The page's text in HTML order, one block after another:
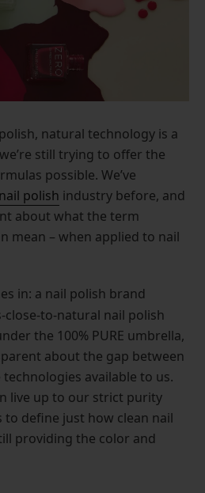
natural technology is a
still trying to offer the
possible. We’ve
polish industry before, and
about what the term
mean – when applied to nail
in: a nail polish brand
to-natural nail polish
the 100% PURE umbrella,
about the gap between
available to us.
live up to our strict purity
to define just how clean nail
providing the color and